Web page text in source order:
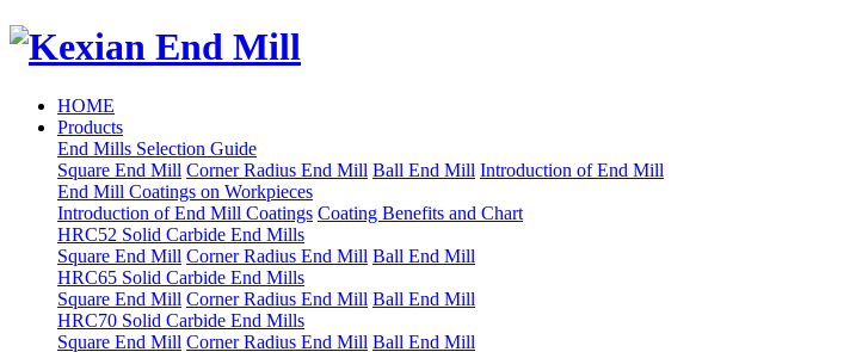
HOME
Products
End Mills Selection Guide
Square End Mill Corner Radius End Mill Ball End Mill Introduction of End Mill
End Mill Coatings on Workpieces
Introduction of End Mill Coatings Coating Benefits and Chart
HRC52 Solid Carbide End Mills
Square End Mill Corner Radius End Mill Ball End Mill
HRC65 Solid Carbide End Mills
Square End Mill Corner Radius End Mill Ball End Mill
HRC70 Solid Carbide End Mills
Square End Mill Corner Radius End Mill Ball End Mill